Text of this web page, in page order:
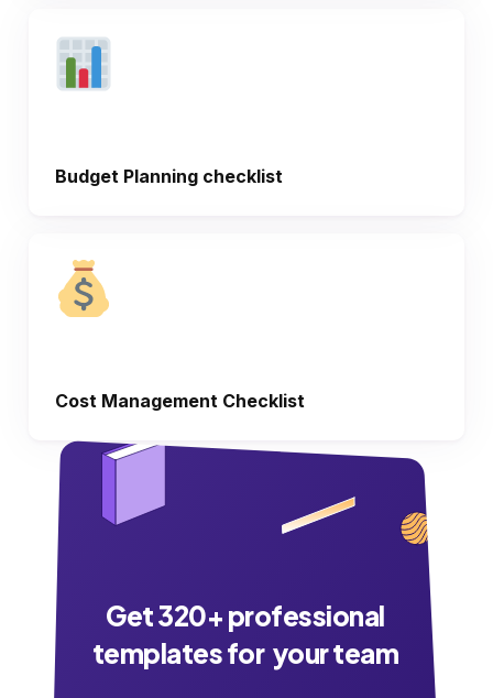
Budget Planning checklist
Cost Management Checklist
Get320+ professional
templates for your team